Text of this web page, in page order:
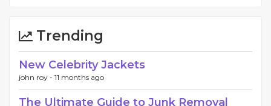
Trending
New Celebrity Jackets
john roy - 11 months ago
The Ultimate Guide to Junk Removal